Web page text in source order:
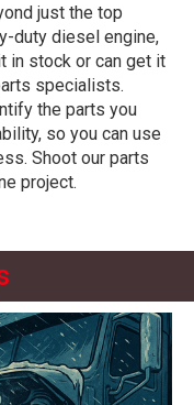
just the top
duty diesel engine,
in stock or can get it
specialists.
the parts you
so you can use
Shoot our parts
project.